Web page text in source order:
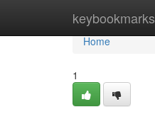
keybookmarks
Home
Home
1